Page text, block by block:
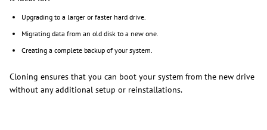
Upgrading to a larger or faster hard drive.
Migrating data from an old disk to a new one.
Creating a complete backup of your system.
Cloning ensures that you can boot your system from the new drive
without any additional setup or reinstallations.